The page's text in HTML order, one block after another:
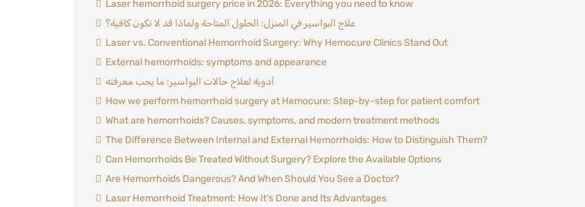
Laser hemorrhoid surgery price in 2026: Everything you need to know
علاج البواسير في المنزل: الحلول المتاحة ولماذا قد لا تكون كافية؟
Laser vs. Conventional Hemorrhoid Surgery: Why Hemocure Clinics Stand Out
External hemorrhoids: symptoms and appearance
أدوية لعلاج حالات البواسير: ما يجب معرفته
How we perform hemorrhoid surgery at Hemocure: Step-by-step for patient comfort
What are hemorrhoids? Causes, symptoms, and modern treatment methods
The Difference Between Internal and External Hemorrhoids: How to Distinguish Them?
Can Hemorrhoids Be Treated Without Surgery? Explore the Available Options
Are Hemorrhoids Dangerous? And When Should You See a Doctor?
Laser Hemorrhoid Treatment: How It's Done and Its Advantages